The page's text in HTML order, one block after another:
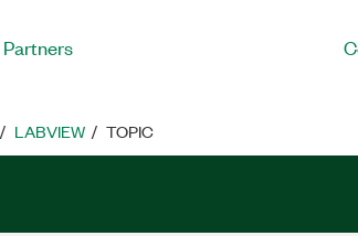
Partners
LABVIEW TOPIC